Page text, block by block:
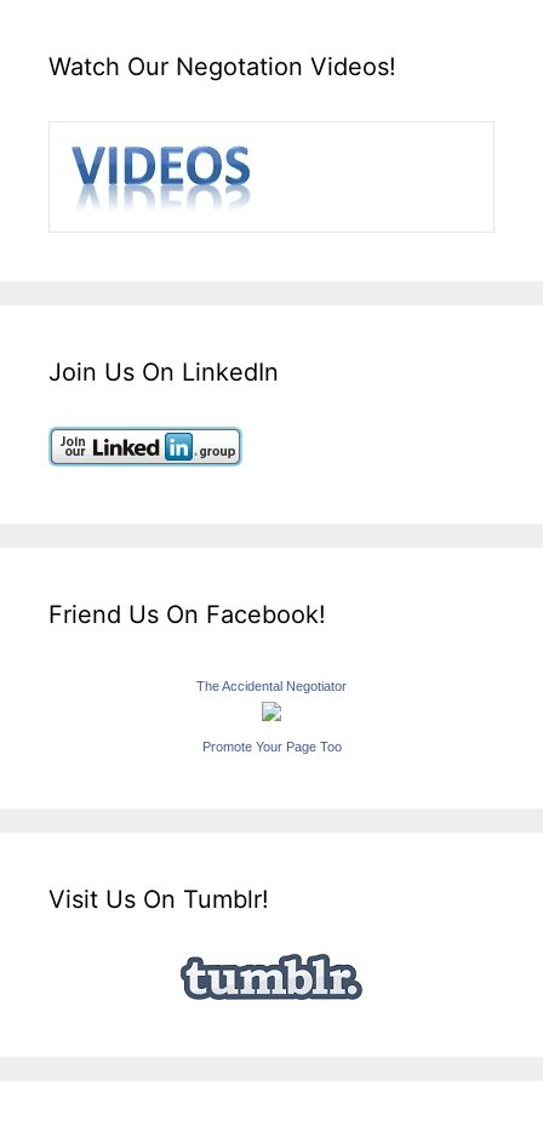
Watch Our Negotation Videos!
Join Us On LinkedIn
Friend Us On Facebook!
The Accidental Negotiator
Promote Your Page Too
Visit Us On Tumblr!